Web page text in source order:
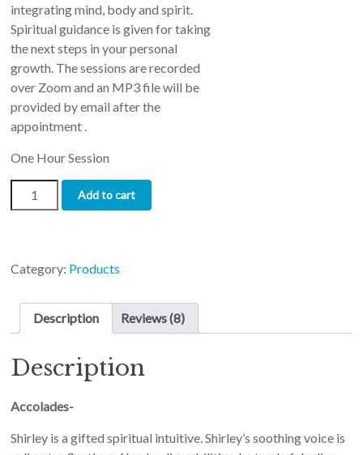
integrating mind, body and spirit.
Spiritual guidance is given for taking
the next steps in your personal
growth. The sessions are recorded
over Zoom and an MP3 file will be
provided by email after the
appointment .
One Hour Session
Intuitive
Consultation
Add to cart
Category: Products
Description Reviews (8)
Description
Accolades-
Shirley is a gifted spiritual intuitive. Shirley’s soothing voice is